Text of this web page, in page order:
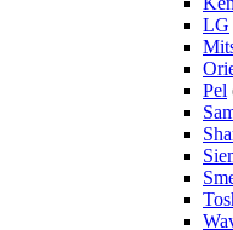
LG
Pel